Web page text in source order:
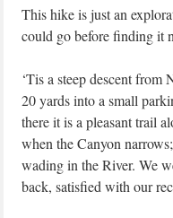
This hike is just an
could go before finding it
‘Tis a steep descent
20 yards into a small
there it is a pleasant trail
when the Canyon
wading in the River. We
back, satisfied with our